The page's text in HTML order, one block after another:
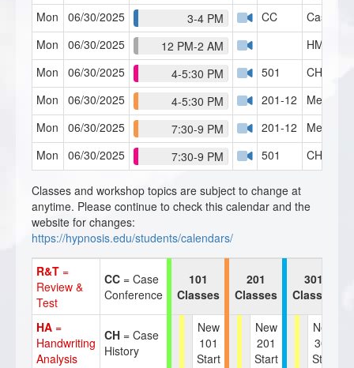
Mon
06/30/2025 3-4 PM CC
Case
Mon
06/30/2025 12 PM-2 AM
HMI Café
Mon
06/30/2025 4-5:30 PM 501
CH
Mon
06/30/2025 4-5:30 PM 201-12
Mental
Mon
06/30/2025 7:30-9 PM 201-12
Mental
Mon
06/30/2025 7:30-9 PM 501 CH
Classes and workshop topics are subject to change at
anytime. Please continue to check this calendar and the
website for changes:
https://hypnosis.edu/students/calendars/
R&T =
Review &
Test
CC = Case
Conference
101
Classes
201
Classes
301
Classes
HA =
Handwriting
Analysis
CH = Case
History
New
101
Start
New
201
Start
New
301
Start